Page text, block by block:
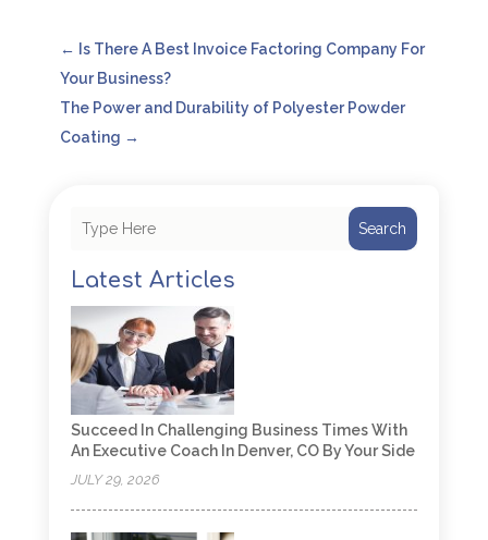
← Is There A Best Invoice Factoring Company For
Your Business?
The Power and Durability of Polyester Powder
Coating →
Search
Latest Articles
Succeed In Challenging Business Times With
An Executive Coach In Denver, CO By Your Side
JULY 29, 2026